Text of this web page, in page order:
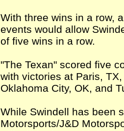
With three wins in a row,
events would allow
of five wins in a row.
"The Texan" scored five
with victories at Paris,
Oklahoma City, OK, and
While Swindell has been
Motorsports/J&D